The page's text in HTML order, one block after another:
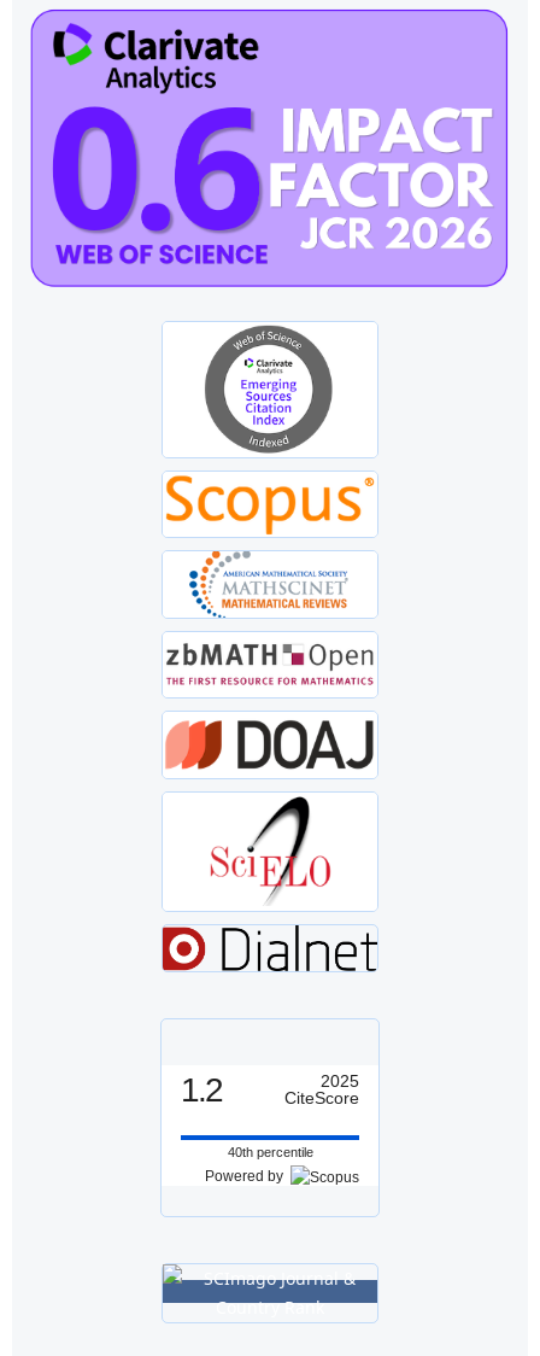
1.2
2025
CiteScore
40th percentile
Powered by